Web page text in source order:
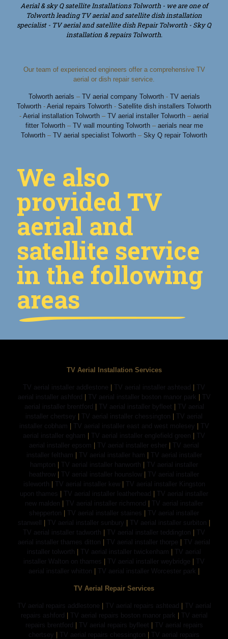
Aerial & sky Q satellite Installations Tolworth - we are one of
Tolworth leading TV aerial and satellite dish installation
specialist - TV aerial and satellite dish Repair Tolworth - Sky Q
installation & repairs Tolworth.
Our team of experienced engineers offer a comprehensive TV
aerial or dish repair service.
Tolworth aerials – TV aerial company Tolworth- TV aerials
Tolworth - Aerial repairs Tolworth - Satellite dish installers Tolworth
- Aerial installation Tolworth – TV aerial installer Tolworth – aerial
fitter Tolworth– TV wall mounting Tolworth– aerials near me
Tolworth – TV aerial specialist Tolworth – Sky Q repair Tolworth
We also
provided TV
aerial and
satellite service
in the following
areas
TV Aerial Installation Services
TV aerial installer addlestone TV aerial installer ashtead
TV
aerial installer ashford
TV aerial installer boston manor park
TV
aerial installer brentford
TV aerial installer byfleet
TV aerial
installer chertsey
TV aerial installer chessington
TV aerial
installer cobham
TV aerial installer east and west molesey
TV
aerial installer egham
TV aerial installer englefield green
TV
aerial installer epsom
TV aerial installer esher
TV aerial
installer feltham
TV aerial installer ham
TV aerial installer
hampton
TV aerial installer hanworth
TV aerial installer
heathrow
TV aerial installer hounslow
TV aerial installer
isleworth
TV aerial installer kew| TV aerial installer Kingston
upon thames
TV aerial installer leatherhead
TV aerial installer
new malden
TV aerial installer richmond
TV aerial installer
shepperton
TV aerial installer staines
TV aerial installer
stanwell
TV aerial installer sunbury TV aerial installer surbiton
TV aerial installer tadworth
TV aerial installer teddington
TV
aerial installer thames ditton
TV aerial installer thorpe
TV aerial
installer tolworth
TV aerial installer twickenham
TV aerial
installer Walton on thames
TV aerial installer weybridge
TV
aerial installer whitton
TV aerial installer Worcester park
TV Aerial Repair Services
TV aerial repairs addlestone TV aerial repairs ashtead
TV aerial
repairs ashford
TV aerial repairs boston manor park
TV aerial
repairs brentford
TV aerial repairs byfleet
TV aerial repairs
chertsey
TV aerial repairs chessington TV aerial repairs